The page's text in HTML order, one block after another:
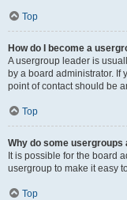
Top
How do I become a
A usergroup leader is
by a board administrator. If
point of contact should be
Top
Why do some
It is possible for the board
usergroup to make it easy
Top